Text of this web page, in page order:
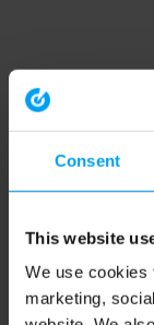
Consent
This website
We use cookies
marketing,